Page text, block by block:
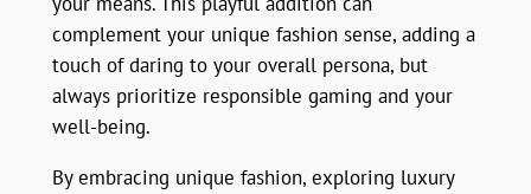
complement your unique fashion sense, adding a
touch of daring to your overall persona, but
always prioritize responsible gaming and your
well-being.
By embracing unique fashion, exploring luxury